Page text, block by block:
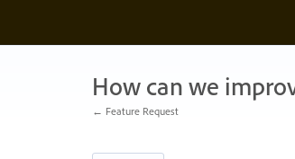
content
How can we
← Feature Request